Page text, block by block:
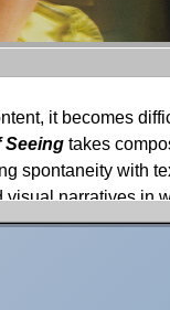
it becomes
Seeing takes
spontaneity with
narratives in
and reflections.